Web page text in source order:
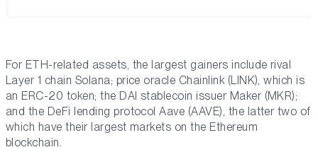
For ETH-related assets, the largest gainers include rival
Layer 1 chain Solana; price oracle Chainlink (LINK), which is
an ERC-20 token; the DAI stablecoin issuer Maker (MKR);
and the DeFi lending protocol Aave (AAVE), the latter two of
which have their largest markets on the Ethereum
blockchain.